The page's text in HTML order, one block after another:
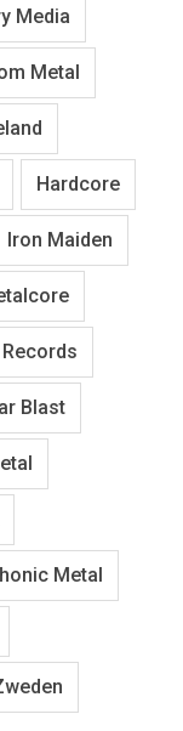
Media
Metal
Hardcore
Iron Maiden
Blast
Metal